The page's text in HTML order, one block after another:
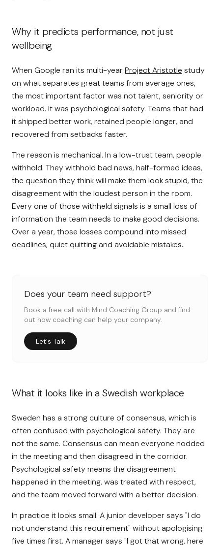
Why it predicts performance, not just
wellbeing
When Google ran its multi-yearProject Aristotle study
on what separates great teams from average ones,
the most important factor was not talent, seniority or
workload. It was psychological safety. Teams that had
it shipped better work, retained people longer, and
recovered from setbacks faster.
The reason is mechanical. In a low-trust team, people
withhold. They withhold bad news, half-formed ideas,
the question they think will make them look stupid, the
disagreement with the loudest person in the room.
Every one of those withheld signals is a small loss of
information the team needs to make good decisions.
Over a year, those losses compound into missed
deadlines, quiet quitting and avoidable mistakes.
Does your team need support?
Book a free call with Mind Coaching Group and find
out how coaching can help your company.
Let's Talk
What it looks like in a Swedish workplace
Sweden has a strong culture of consensus, which is
often confused with psychological safety. They are
not the same. Consensus can mean everyone nodded
in the meeting and then disagreed in the corridor.
Psychological safety means the disagreement
happened in the meeting, was treated with respect,
and the team moved forward with a better decision.
In practice it looks small. A junior developer says "I do
not understand this requirement" without apologising
five times first. A manager says "I got that wrong, here